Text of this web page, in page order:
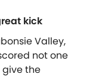
kick
Valley,
not one
the